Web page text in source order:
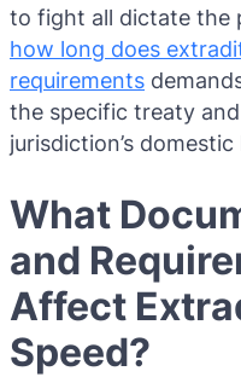
to fight all dictate the
how long does
requirements
the specific treaty
jurisdiction’s domestic
What
and
Affect
Speed?